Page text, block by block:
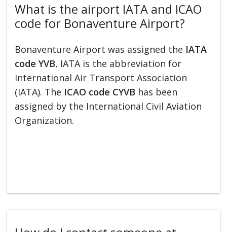
What is the airport IATA and ICAO
code for Bonaventure Airport?
Bonaventure Airport was assigned the IATA
code YVB, IATA is the abbreviation for
International Air Transport Association
(IATA). The ICAO code CYVB has been
assigned by the International Civil Aviation
Organization.